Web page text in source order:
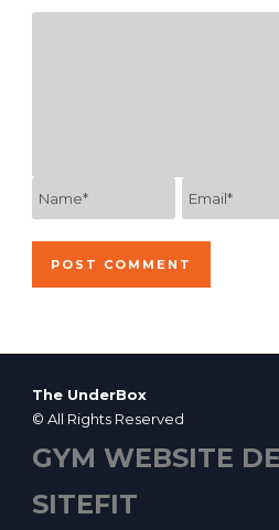
The UnderBox
© All Rights Reserved
GYM WEBSITE
SITEFIT